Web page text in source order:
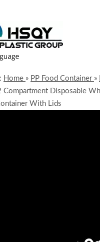
Home » PP Food Container »
Disposable
With Lids